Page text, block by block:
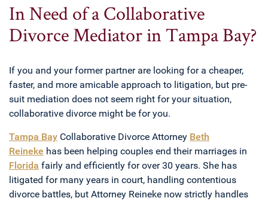
In Need of a Collaborative
Divorce Mediator in Tampa Bay?
If you and your former partner are looking for a cheaper,
faster, and more amicable approach to litigation, but pre-
suit mediation does not seem right for your situation,
collaborative divorce might be for you.
Tampa Bay Collaborative Divorce Attorney Beth
Reineke has been helping couples end their marriages in
Florida fairly and efficiently for over 30 years. She has
litigated for many years in court, handling contentious
divorce battles, but Attorney Reineke now strictly handles